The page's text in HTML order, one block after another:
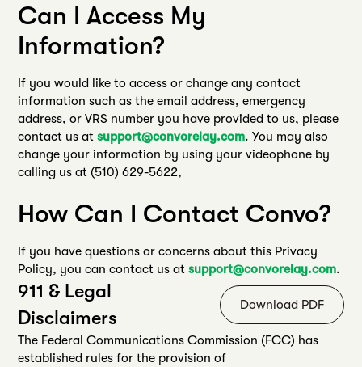
Can I Access My
Information?
If you would like to access or change any contact
information such as the email address, emergency
address, or VRS number you have provided to us, please
contact us atsupport@convorelay.com. You may also
change your information by using your videophone by
calling us at (510) 629-5622,
How Can I Contact Convo?
If you have questions or concerns about this Privacy
Policy, you can contact us atsupport@convorelay.com.
911 & Legal
Disclaimers
Download PDF
The Federal Communications Commission (FCC) has
established rules for the provision of